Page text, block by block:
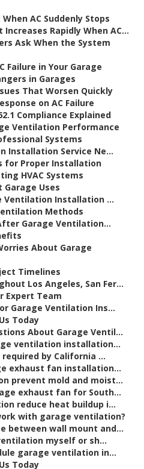
AC Suddenly Stops
Increases Rapidly When AC...
Ask When the System
Failure in Your Garage
in Garages
That Worsen Quickly
on AC Failure
Compliance Explained
Ventilation Performance
Systems
Installation Service Ne...
for Proper Installation
HVAC Systems
Uses
Ventilation Installation ...
Methods
Garage Ventilation...
About Garage
Timelines
Los Angeles, San Fer...
Expert Team
Garage Ventilation Ins...
Today
About Garage Ventil...
ventilation installation...
by California ...
exhaust fan installation...
prevent mold and moist...
exhaust fan for South...
reduce heat buildup i...
with garage ventilation?
between wall mount and...
myself or sh...
garage ventilation in...
Today